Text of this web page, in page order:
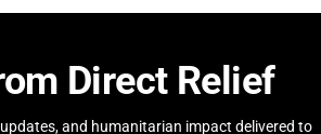
Direct Relief
and humanitarian impact delivered to